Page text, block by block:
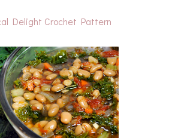
Delight Crochet Pattern